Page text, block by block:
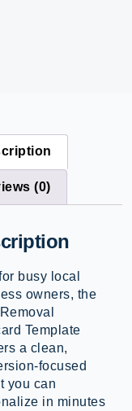
(0)
busy local
owners, the
Template
a clean,
focused
you can
in minutes